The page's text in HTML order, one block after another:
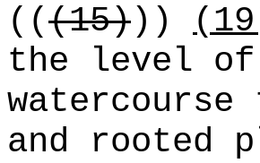
(((15)))
the level of
watercourse
and rooted